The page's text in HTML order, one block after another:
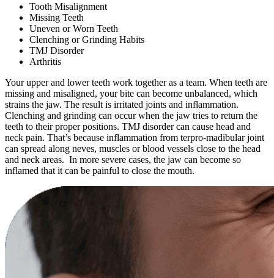
Tooth Misalignment
Missing Teeth
Uneven or Worn Teeth
Clenching or Grinding Habits
TMJ Disorder
Arthritis
Your upper and lower teeth work together as a team. When teeth are
missing and misaligned, your bite can become unbalanced, which
strains the jaw. The result is irritated joints and inflammation.
Clenching and grinding can occur when the jaw tries to return the
teeth to their proper positions. TMJ disorder can cause head and
neck pain. That’s because inflammation from terpro-madibular joint
can spread along neves, muscles or blood vessels close to the head
and neck areas. In more severe cases, the jaw can become so
inflamed that it can be painful to close the mouth.